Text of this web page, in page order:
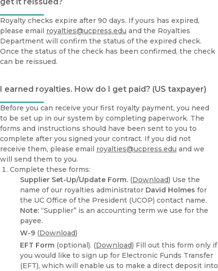
get it reissued?
Royalty checks expire after 90 days. If yours has expired,
please email royalties@ucpress.edu and the Royalties
Department will confirm the status of the expired check.
Once the status of the check has been confirmed, the check
can be reissued.
I earned royalties. How do I get paid? (US taxpayer)
Before you can receive your first royalty payment, you need
to be set up in our system by completing paperwork. The
forms and instructions should have been sent to you to
complete after you signed your contract. If you did not
receive them, please email royalties@ucpress.edu and we
will send them to you.
Complete these forms:
Supplier Set-Up/Update Form. (Download) Use the
name of our royalties administrator David Holmes for
the UC Office of the President (UCOP) contact name.
Note: “Supplier” is an accounting term we use for the
payee.
W-9 (Download)
EFT Form (optional). (Download) Fill out this form only if
you would like to sign up for Electronic Funds Transfer
(EFT), which will enable us to make a direct deposit into